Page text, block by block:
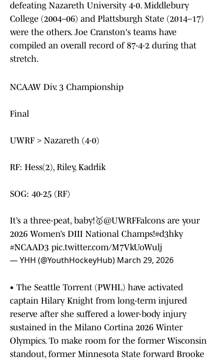
defeating Nazareth University 4-0. Middlebury
College (2004–06) and Plattsburgh State (2014–17)
were the others. Joe Cranston's teams have
compiled an overall record of 87-4-2 during that
stretch.
NCAAW Div. 3 Championship
Final
UWRF > Nazareth (4-0)
RF: Hess(2), Riley, Kadrlik
SOG: 40-25 (RF)
It’s a three-peat, baby!🥇@UWRFFalcons are your
2026 Women’s DIII National Champs!#d3hky
#NCAAD3 pic.twitter.com/M7VkUoWulj
— YHH (@YouthHockeyHub) March 29, 2026
• The Seattle Torrent (PWHL) have activated
captain Hilary Knight from long-term injured
reserve after she suffered a lower-body injury
sustained in the Milano Cortina 2026 Winter
Olympics. To make room for the former Wisconsin
standout, former Minnesota State forward Brooke